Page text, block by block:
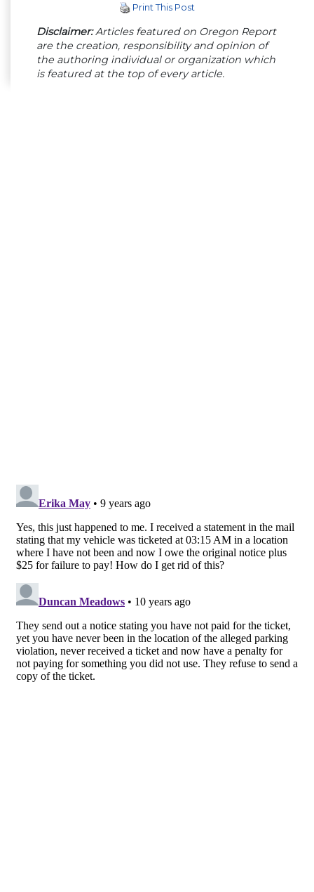
Print This Post
Disclaimer:Articles featured on Oregon Report
are the creation, responsibility and opinion of
the authoring individual or organization which
is featured at the top of every article.